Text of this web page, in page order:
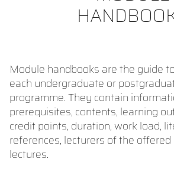
Module handbooks are the guide
each undergraduate or
programme. They contain
prerequisites, contents, learning
credit points, duration, work load,
references, lecturers of the
lectures.